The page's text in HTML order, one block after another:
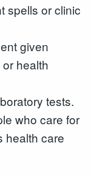
spells or clinic
given
health
tests.
who care for
health care